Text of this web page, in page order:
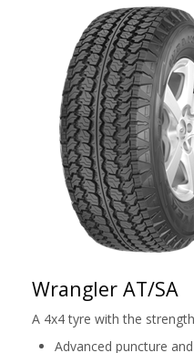
Wrangler AT/SA
A 4x4 tyre with the
Advanced puncture